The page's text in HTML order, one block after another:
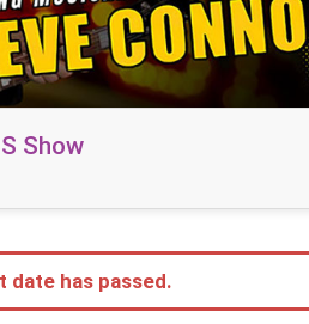
Show
date has passed.